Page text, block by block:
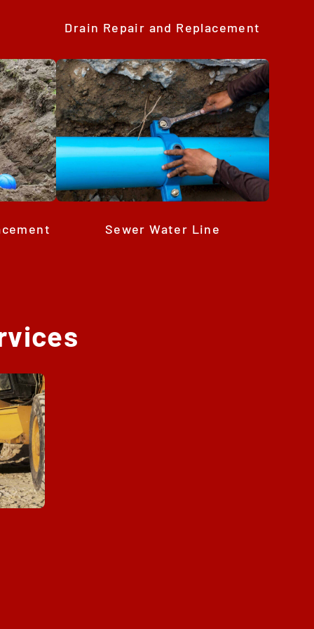
Drain Repair and Replacement
Sewer Water Line